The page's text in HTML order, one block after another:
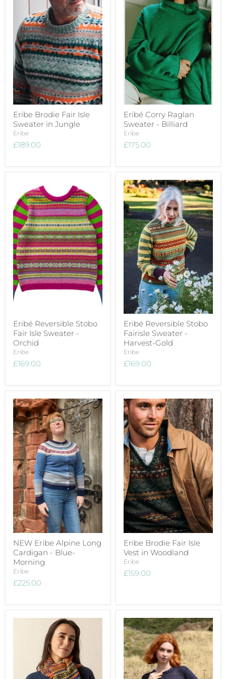
Eribe Brodie Fair Isle
Sweater in Jungle
Eribe
£189.00
Eribé Corry Raglan
Sweater - Billiard
Eribe
£175.00
Eribé Reversible Stobo
Fair Isle Sweater -
Orchid
Eribe
£169.00
Eribé Reversible Stobo
Fairisle Sweater -
Harvest-Gold
Eribe
£169.00
NEW Eribe Alpine Long
Cardigan - Blue-
Morning
Eribe
£225.00
Eribe Brodie Fair Isle
Vest in Woodland
Eribe
£159.00